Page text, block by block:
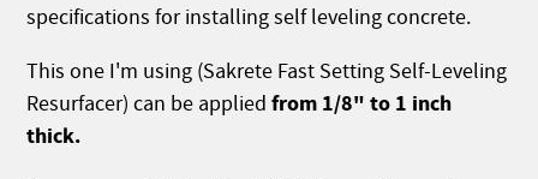
specifications for installing self leveling concrete.
This one I'm using (Sakrete Fast Setting Self-Leveling
Resurfacer) can be appliedfrom 1/8" to 1 inch
thick.